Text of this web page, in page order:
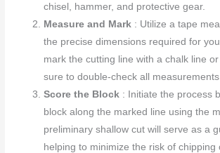
chisel, hammer, and protective gear.
Measure and Mark : Utilize a tape
the precise dimensions required for
mark the cutting line with a chalk line
sure to double-check all
Score the Block : Initiate the process
block along the marked line using the
preliminary shallow cut will serve as a
helping to minimize the risk of chipping